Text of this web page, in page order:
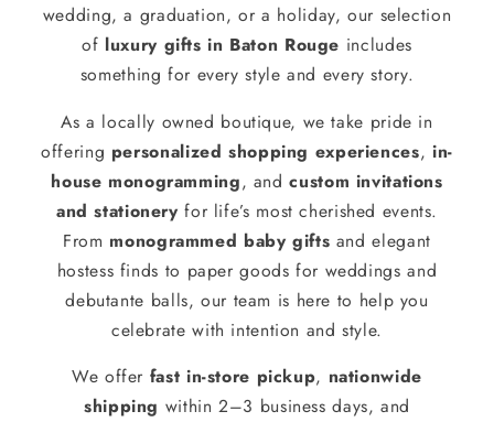
wedding, a graduation, or a holiday, our selection
of luxury gifts in Baton Rouge includes
something for every style and every story.
As a locally owned boutique, we take pride in
offering personalized shopping experiences, in-
house monogramming, andcustom invitations
and stationery for life’s most cherished events.
From monogrammed baby gifts and elegant
hostess finds to paper goods for weddings and
debutante balls, our team is here to help you
celebrate with intention and style.
We offer fast in-store pickup, nationwide
shipping within 2–3 business days, and